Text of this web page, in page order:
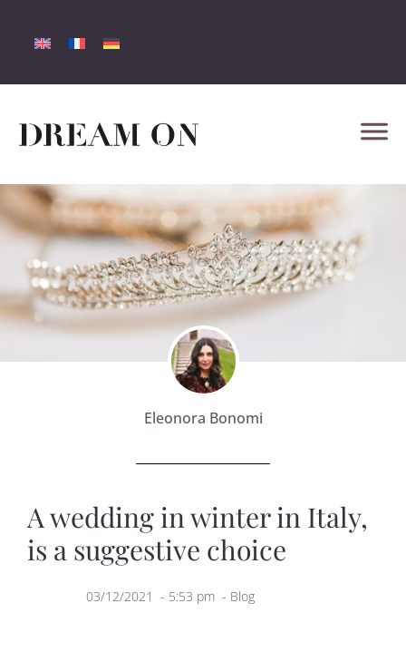
Eleonora Bonomi
A wedding in winter in Italy,
is a suggestive choice
03/12/2021 - 5:53 pm - Blog